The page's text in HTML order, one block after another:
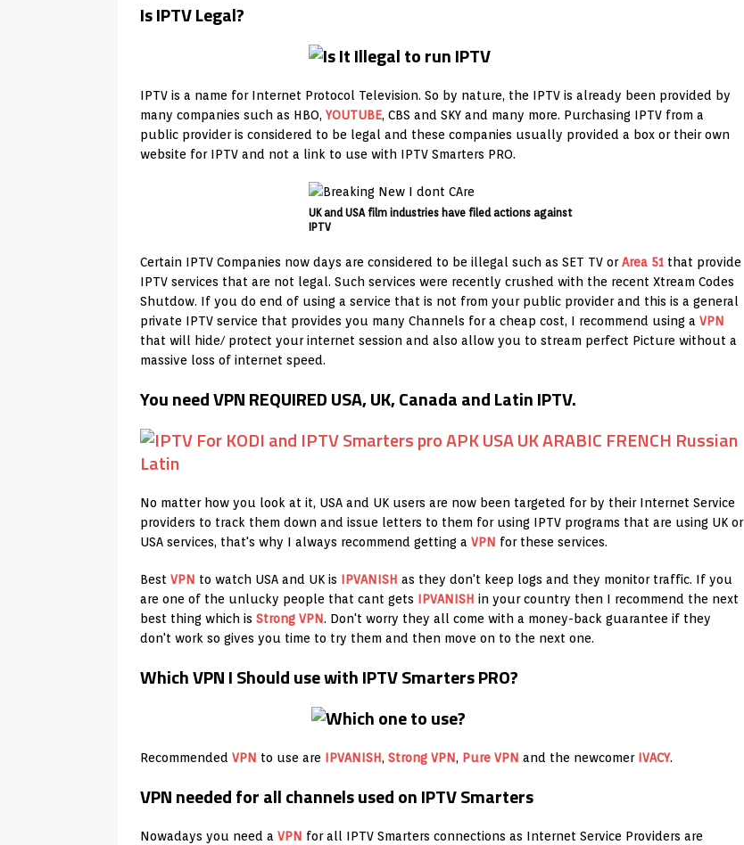
Is IPTV Legal?
IPTV is a name for Internet Protocol Television. So by nature, the IPTV is already been provided by
many companies such as HBO, YOUTUBE, CBS and SKY and many more. Purchasing IPTV from a
public provider is considered to be legal and these companies usually provided a box or their own
website for IPTV and not a link to use with IPTV Smarters PRO.
UK and USA film industries have filed actions against
IPTV
Certain IPTV Companies now days are considered to be illegal such as SET TV orArea 51 that provide
IPTV services that are not legal. Such services were recently crushed with the recent Xtream Codes
Shutdow. If you do end of using a service that is not from your public provider and this is a general
private IPTV service that provides you many Channels for a cheap cost, I recommend using a VPN
that will hide/ protect your internet session and also allow you to stream perfect Picture without a
massive loss of internet speed.
You need VPN REQUIRED USA, UK, Canada and Latin IPTV.
No matter how you look at it, USA and UK users are now been targeted for by their Internet Service
providers to track them down and issue letters to them for using IPTV programs that are using UK or
USA services, that's why I always recommend getting a VPN for these services.
Best VPN to watch USA and UK is IPVANISH as they don't keep logs and they monitor traffic. If you
are one of the unlucky people that cant gets IPVANISH in your country then I recommend the next
best thing which is Strong VPN. Don't worry they all come with a money-back guarantee if they
don't work so gives you time to try them and then move on to the next one.
Which VPN I Should use with IPTV Smarters PRO?
Recommended VPN to use are IPVANISH, Strong VPN, Pure VPN and the newcomer IVACY.
VPN needed for all channels used on IPTV Smarters
Nowadays you need a VPN for all IPTV Smarters connections as Internet Service Providers are